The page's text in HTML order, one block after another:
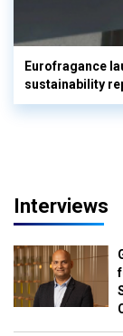
Eurofragance
sustainability
Interviews